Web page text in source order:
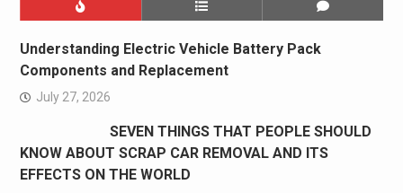
Understanding Electric Vehicle Battery Pack
Components and Replacement
July 27, 2026
SEVEN THINGS THAT PEOPLE SHOULD
KNOW ABOUT SCRAP CAR REMOVAL AND ITS
EFFECTS ON THE WORLD